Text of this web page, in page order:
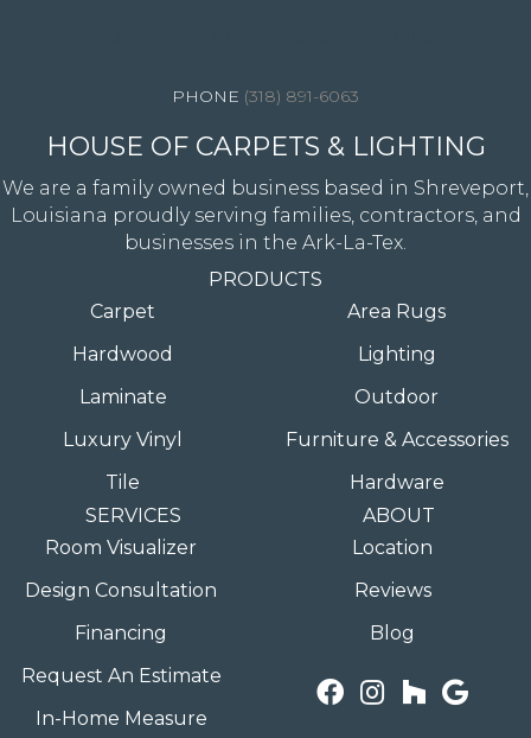
(318) 891-6063
HOUSE OF CARPETS & LIGHTING
We are a family owned business based in Shreveport,
Louisiana proudly serving families, contractors, and
businesses in the Ark-La-Tex.
PRODUCTS
Carpet
Hardwood
Laminate
Luxury Vinyl
Tile
Area Rugs
Lighting
Outdoor
Furniture & Accessories
Hardware
SERVICES
Room Visualizer
Design Consultation
Financing
Request An Estimate
In-Home Measure
ABOUT
Location
Reviews
Blog